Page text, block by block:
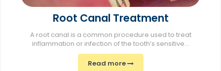
Root Canal Treatment
A root canal is a common procedure used to treat
inflammation or infection of the tooth’s sensitive...
Read more